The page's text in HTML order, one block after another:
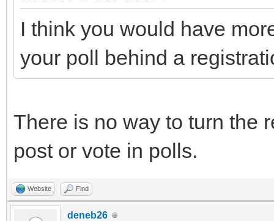
I think you would have
your poll behind a
There is no way to turn the
post or vote in polls.
Website Find
deneb26